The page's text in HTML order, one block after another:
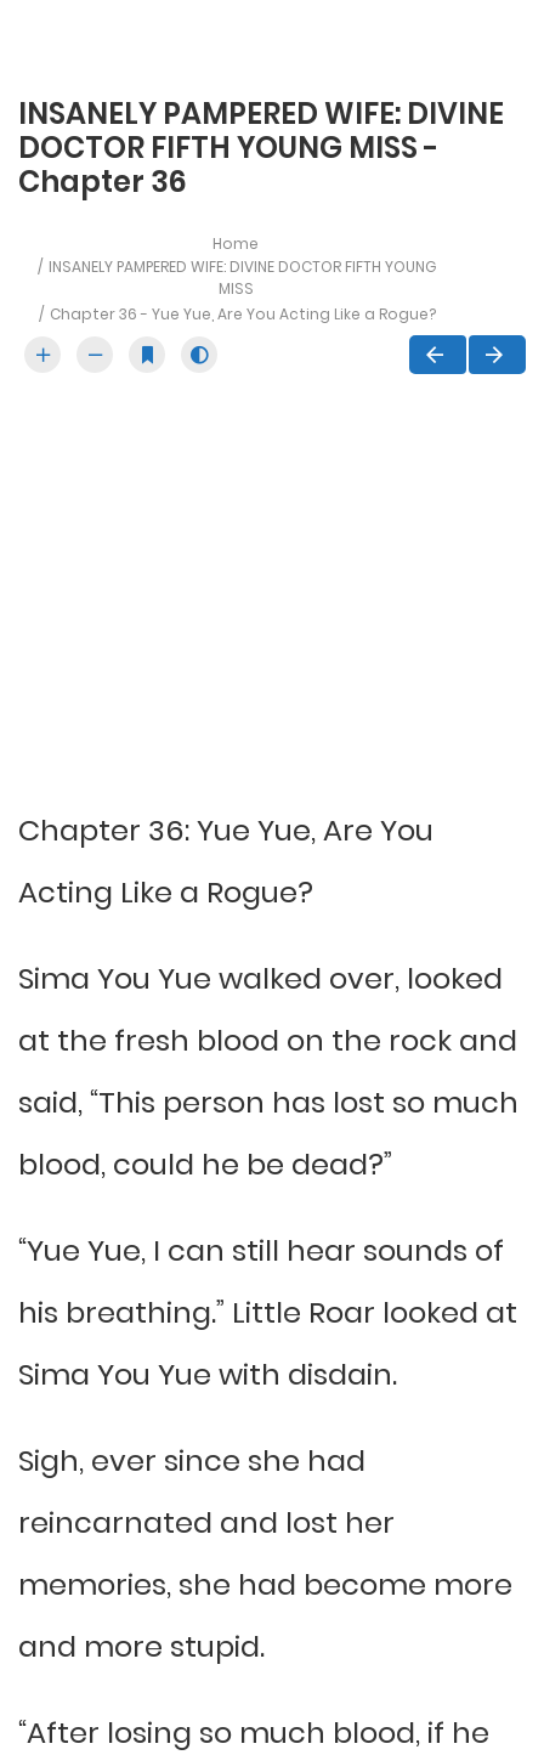
INSANELY PAMPERED WIFE: DIVINE
DOCTOR FIFTH YOUNG MISS -
Chapter 36
Home
INSANELY PAMPERED WIFE: DIVINE DOCTOR FIFTH YOUNG
MISS
Chapter 36 - Yue Yue, Are You Acting Like a Rogue?
Chapter 36: Yue Yue, Are You
Acting Like a Rogue?
Sima You Yue walked over, looked
at the fresh blood on the rock and
said, “This person has lost so much
blood, could he be dead?”
“Yue Yue, I can still hear sounds of
his breathing.” Little Roar looked at
Sima You Yue with disdain.
Sigh, ever since she had
reincarnated and lost her
memories, she had become more
and more stupid.
“After losing so much blood, if he